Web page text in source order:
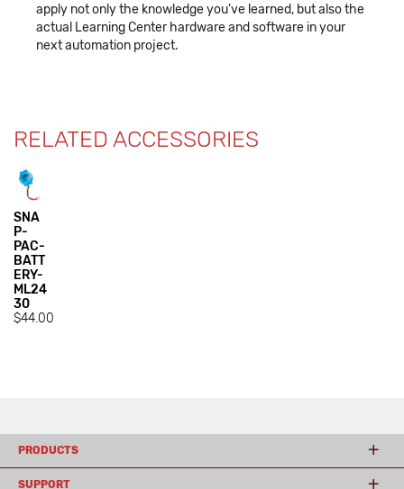
apply not only the knowledge you've learned, but also the
actual Learning Center hardware and software in your
next automation project.
RELATED ACCESSORIES
SNA
P-
PAC-
BATT
ERY-
ML24
30
$44.00
PRODUCTS
SUPPORT